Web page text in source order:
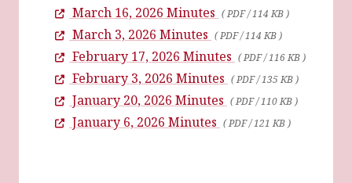
March 16, 2026 Minutes ( PDF / 114 KB )
March 3, 2026 Minutes ( PDF / 114 KB )
February 17, 2026 Minutes ( PDF / 116 KB )
February 3, 2026 Minutes ( PDF / 135 KB )
January 20, 2026 Minutes ( PDF / 110 KB )
January 6, 2026 Minutes ( PDF / 121 KB )